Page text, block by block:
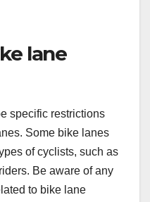
lane
specific restrictions
Some bike lanes
of cyclists, such as
Be aware of any
to bike lane